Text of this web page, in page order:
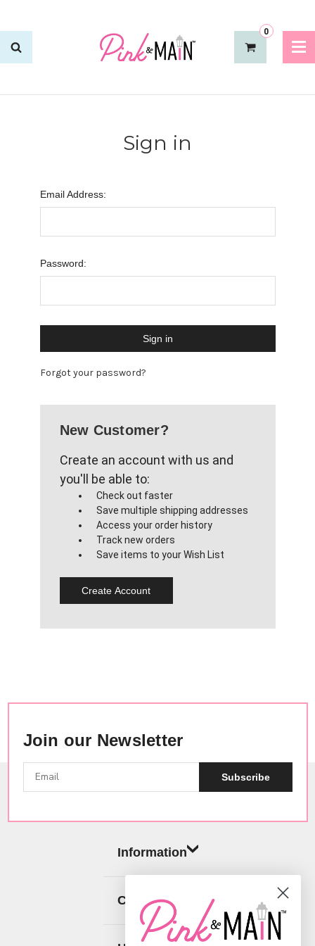
0
Sign in
Email Address:
Password:
Forgot your password?
New Customer?
Create an account with us and
you'll be able to:
Check out faster
Save multiple shipping addresses
Access your order history
Track new orders
Save items to your Wish List
Create Account
Join our Newsletter
Subscribe
Information
Categories